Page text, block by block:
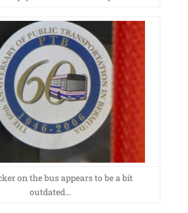
on the bus appears to be a bit
outdated…